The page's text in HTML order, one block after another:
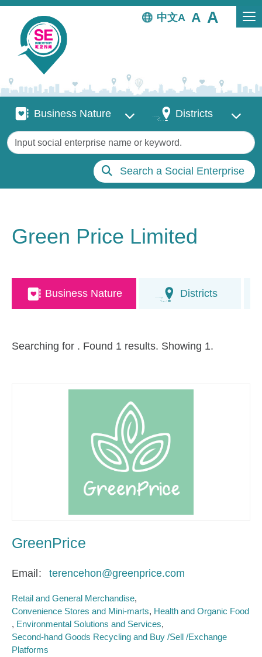
Skip to main content
中文
Business Nature
Business Nature DistrictsDistricts
Keywords
Search a Social Enterprise
Green Price Limited
Business Nature Districts
Searching for . Found 1 results. Showing 1.
GreenPrice
Email terencehon@greenprice.com
Retail and General Merchandise
Convenience Stores and Mini-marts Health and Organic Food
Environmental Solutions and Services
Second-hand Goods Recycling and Buy /Sell /Exchange
Platforms